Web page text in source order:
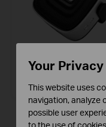
BS1001
Groovi Ripple Portable
Speaker
Your
This website uses
navigation, analyze
possible user
to the use of